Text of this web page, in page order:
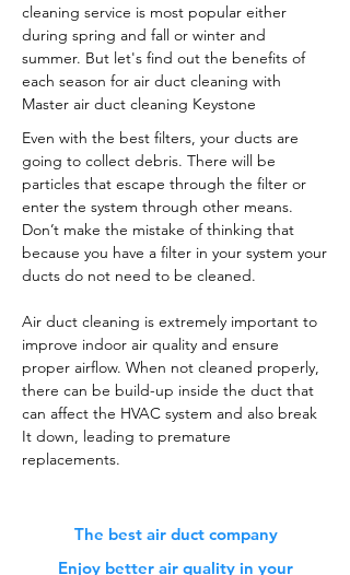
cleaning service is most popular either
during spring and fall or winter and
summer. But let's find out the benefits of
each season for air duct cleaning with
Master air duct cleaning Keystone
Even with the best filters, your ducts are
going to collect debris. There will be
particles that escape through the filter or
enter the system through other means.
Don’t make the mistake of thinking that
because you have a filter in your system your
ducts do not need to be cleaned.
Air duct cleaning is extremely important to
improve indoor air quality and ensure
proper airflow. When not cleaned properly,
there can be build-up inside the duct that
can affect the HVAC system and also break
It down, leading to premature
replacements.
The best air duct company
Enjoy better air quality in your